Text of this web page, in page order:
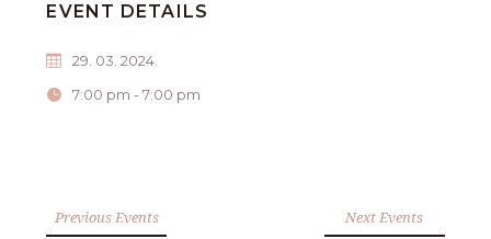
EVENT DETAILS
29. 03. 2024.
7:00 pm - 7:00 pm
Previous Events Next Events